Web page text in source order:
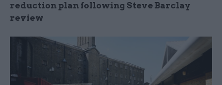
reduction plan following Steve Barclay
review